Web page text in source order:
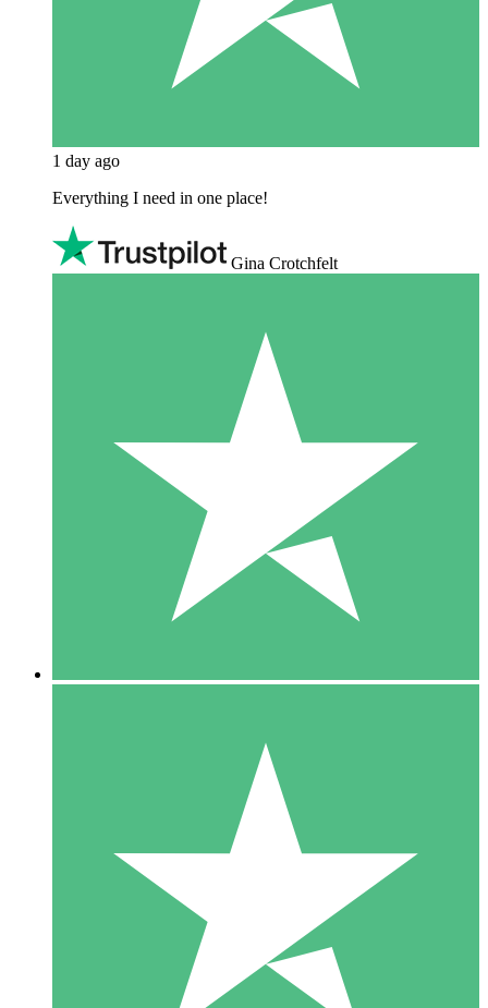
1 day ago
Everything I need in one place!
Gina Crotchfelt